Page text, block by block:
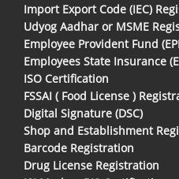
Import Export Code (IEC)
Udyog Aadhar or MSME
Employee Provident Fund
Employees State Insurance
ISO Certification
FSSAI ( Food License )
Digital Signature (DSC)
Shop and Establishment
Barcode Registration
Drug License Registration